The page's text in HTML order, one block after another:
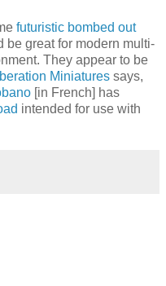
futuristic bombed out
be great for modern multi-
They appear to be
Miniatures says,
[in French] has
intended for use with